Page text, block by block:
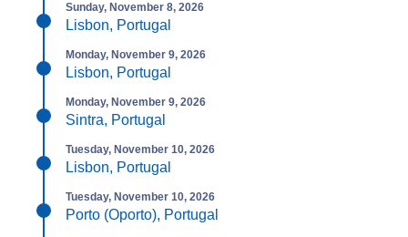
Sunday, November 8, 2026
Lisbon, Portugal
Monday, November 9, 2026
Lisbon, Portugal
Monday, November 9, 2026
Sintra, Portugal
Tuesday, November 10, 2026
Lisbon, Portugal
Tuesday, November 10, 2026
Porto (Oporto), Portugal